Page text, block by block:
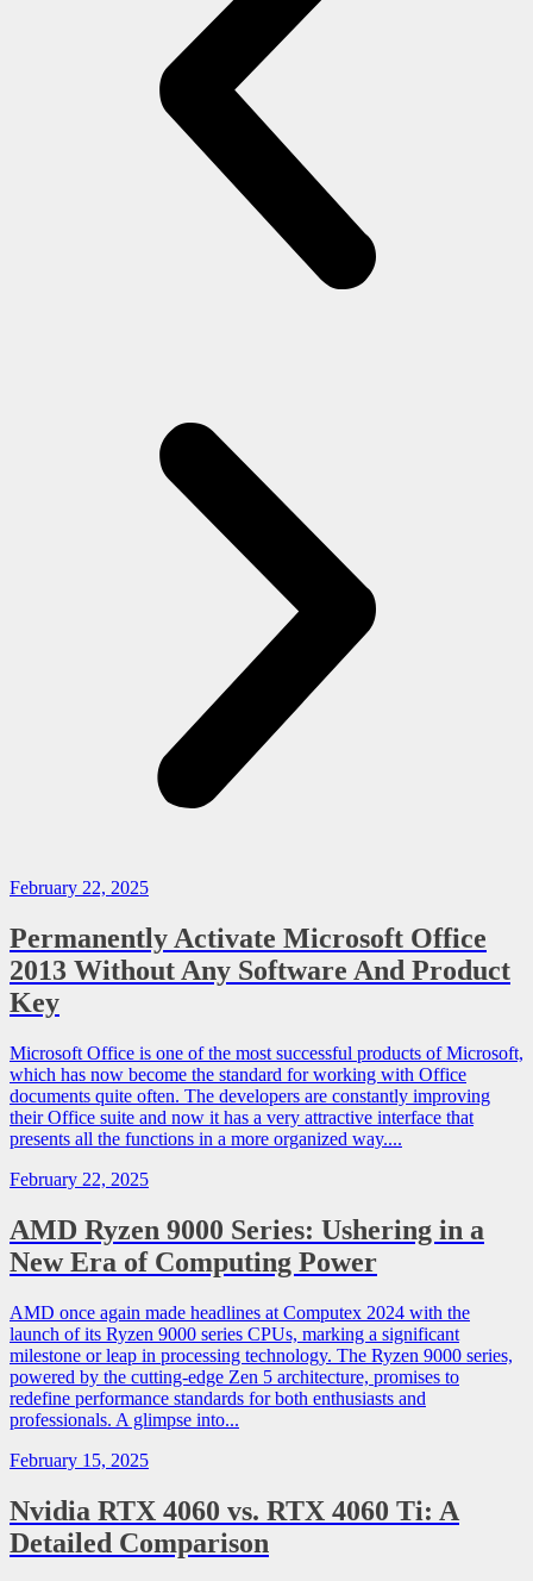
February 22, 2025
Permanently Activate Microsoft Office
2013 Without Any Software And Product
Key
Microsoft Office is one of the most successful products of Microsoft,
which has now become the standard for working with Office
documents quite often. The developers are constantly improving
their Office suite and now it has a very attractive interface that
presents all the functions in a more organized way....
February 22, 2025
AMD Ryzen 9000 Series: Ushering in a
New Era of Computing Power
AMD once again made headlines at Computex 2024 with the
launch of its Ryzen 9000 series CPUs, marking a significant
milestone or leap in processing technology. The Ryzen 9000 series,
powered by the cutting-edge Zen 5 architecture, promises to
redefine performance standards for both enthusiasts and
professionals. A glimpse into...
February 15, 2025
Nvidia RTX 4060 vs. RTX 4060 Ti: A
Detailed Comparison